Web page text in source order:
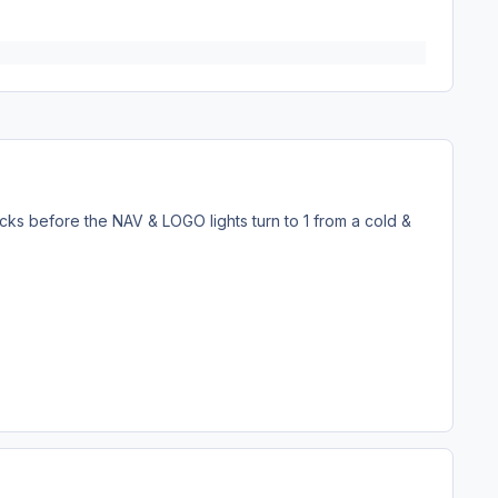
before the NAV & LOGO lights turn to 1 from a cold &